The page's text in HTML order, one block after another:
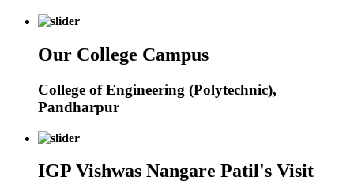
Our College Campus
College of Engineering (Polytechnic),
Pandharpur
IGP Vishwas Nangare Patil's Visit